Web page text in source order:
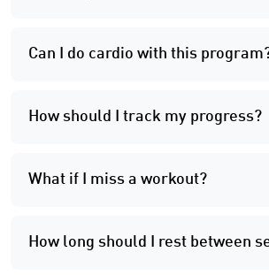
Can I do cardio with this
How should I track my progress?
What if I miss a workout?
How long should I rest between